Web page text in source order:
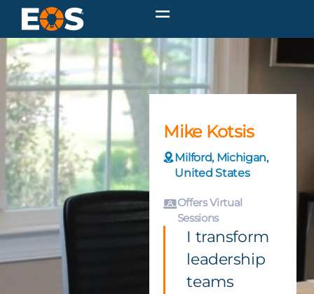
Mike Kotsis
Milford, Michigan,
United States
Offers Virtual
Sessions
I transform
leadership
teams